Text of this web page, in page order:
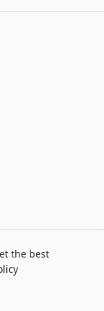
the best